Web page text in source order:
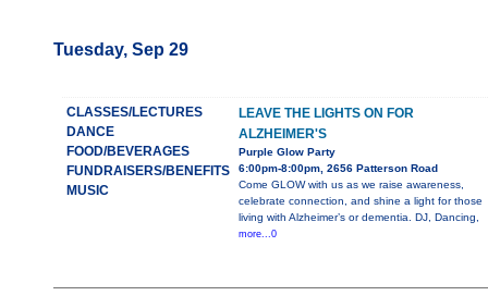
Tuesday, Sep 29
CLASSES/LECTURES
DANCE
FOOD/BEVERAGES
FUNDRAISERS/BENEFITS
MUSIC
LEAVE THE LIGHTS ON FOR
ALZHEIMER'S
Purple Glow Party
6:00pm-8:00pm, 2656 Patterson Road
Come GLOW with us as we raise awareness,
celebrate connection, and shine a light for those
living with Alzheimer’s or dementia. DJ, Dancing,
more...0